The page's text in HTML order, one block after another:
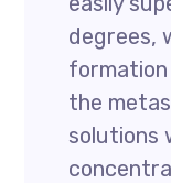
degrees,
the
solutions